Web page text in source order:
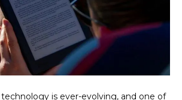
Read
and
is ever-evolving, and one of